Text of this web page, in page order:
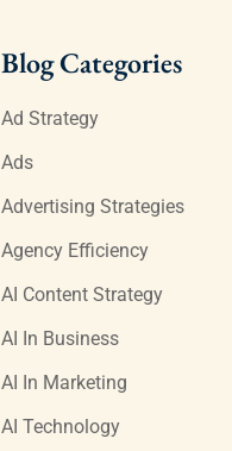
Blog Categories
Ad Strategy
Ads
Advertising Strategies
Agency Efficiency
AI Content Strategy
AI In Business
AI In Marketing
AI Technology